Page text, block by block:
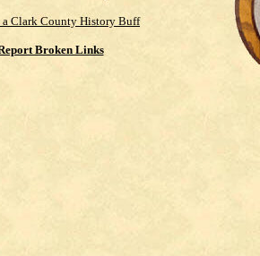
a Clark County History Buff
Broken Links